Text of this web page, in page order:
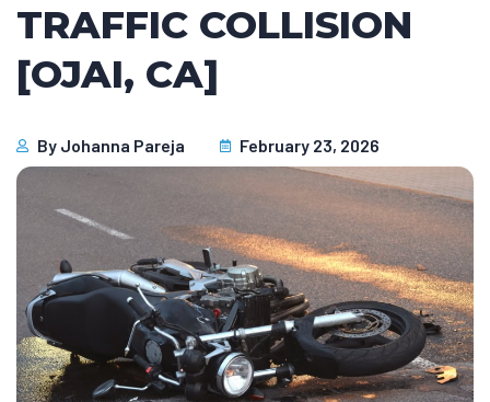
TRAFFIC COLLISION
[OJAI, CA]
By Johanna Pareja February 23, 2026